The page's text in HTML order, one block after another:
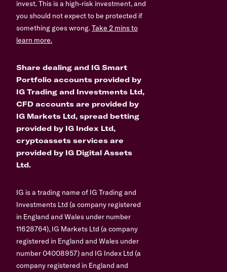
invest. This is a high-risk investment, and
you should not expect to be protected if
something goes wrong.Take 2 mins to
learn more.
Share dealing and IG Smart
Portfolio accounts provided by
IG Trading and Investments Ltd,
CFD accounts are provided by
IG Markets Ltd, spread betting
provided by IG Index Ltd,
cryptoassets services are
provided by IG Digital Assets
Ltd.
IG is a trading name of IG Trading and
Investments Ltd (a company registered
in England and Wales under number
11628764), IG Markets Ltd (a company
registered in England and Wales under
number 04008957) and IG Index Ltd (a
company registered in England and